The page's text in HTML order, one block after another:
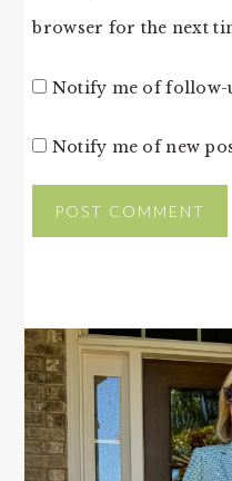
browser for the next
Notify me of follow-
Notify me of new
PRIMARY
SIDEBAR